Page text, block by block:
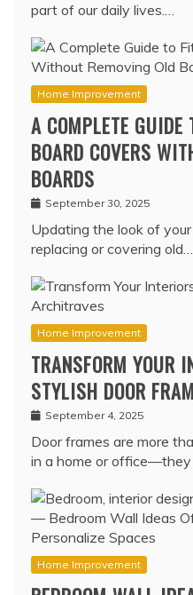
part of our daily lives.…
Home Improvement
A COMPLETE
BOARD COVERS
BOARDS
September 30, 2025
Updating the look of
replacing or covering old…
Home Improvement
TRANSFORM YOUR
STYLISH DOOR
September 4, 2025
Door frames are more
in a home or
Home Improvement